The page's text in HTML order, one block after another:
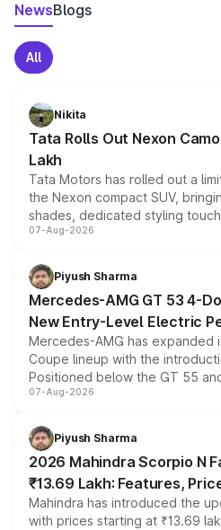
NewsBlogs
All
Nikita
Tata Rolls Out Nexon
Lakh
Tata Motors has rolled out a
the Nexon compact SUV,
shades, dedicated styling
and a built-in dashcam, while
choices unchanged across the
07-Aug-2026
Piyush Sharma
Mercedes-AMG GT 53 4-
New Entry-Level Electric
Mercedes-AMG has expanded
Coupe lineup with the
Positioned below the GT 55
combines dual-motor all-wheel
more accessible entry point
electric performance sedan
07-Aug-2026
Piyush Sharma
2026 Mahindra Scorpio N
₹13.69 Lakh: Features,
Mahindra has introduced the
with prices starting at ₹13.69